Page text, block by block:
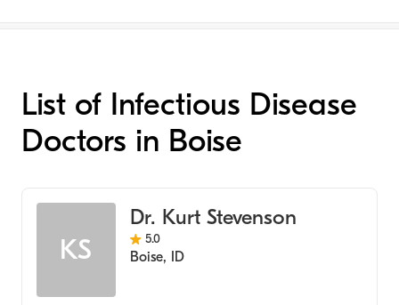
List of Infectious Disease
Doctors in Boise
KS
Dr. Kurt Stevenson
5.0
Boise, ID